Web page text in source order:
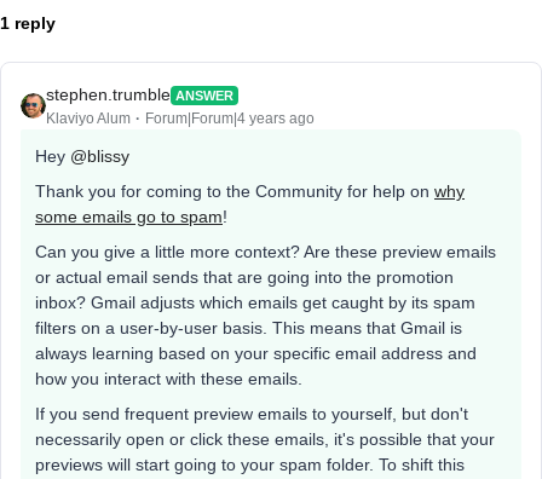
1 reply
stephen.trumble ANSWER
Klaviyo Alum Forum|Forum|4 years ago
Hey @blissy
Thank you for coming to the Community for help on why
some emails go to spam!
Can you give a little more context? Are these preview emails
or actual email sends that are going into the promotion
inbox? Gmail adjusts which emails get caught by its spam
filters on a user-by-user basis. This means that Gmail is
always learning based on your specific email address and
how you interact with these emails.
If you send frequent preview emails to yourself, but don't
necessarily open or click these emails, it's possible that your
previews will start going to your spam folder. To shift this